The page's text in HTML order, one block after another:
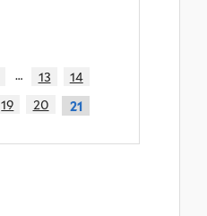
… 13
14
19 20 21